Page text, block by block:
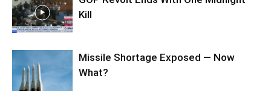
Kill
Missile Shortage Exposed — Now
What?